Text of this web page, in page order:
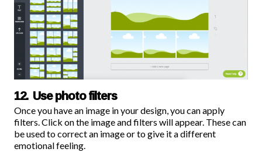
12. Use photo filters
Once you have an image in your design, you can apply
filters. Click on the image and filters will appear. These can
be used to correct an image or to give it a different
emotional feeling.